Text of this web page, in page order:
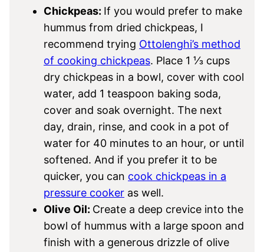
Chickpeas: If you would prefer to make
hummus from dried chickpeas, I
recommend trying Ottolenghi’s method
of cooking chickpeas. Place 1 ⅓ cups
dry chickpeas in a bowl, cover with cool
water, add 1 teaspoon baking soda,
cover and soak overnight. The next
day, drain, rinse, and cook in a pot of
water for 40 minutes to an hour, or until
softened. And if you prefer it to be
quicker, you can cook chickpeas in a
pressure cooker as well.
Olive Oil: Create a deep crevice into the
bowl of hummus with a large spoon and
finish with a generous drizzle of olive